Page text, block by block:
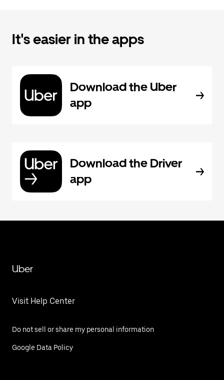
It's easier in the apps
Download the Uber
app
Download the Driver
app
Uber
Visit Help Center
Do not sell or share my personal information
Google Data Policy